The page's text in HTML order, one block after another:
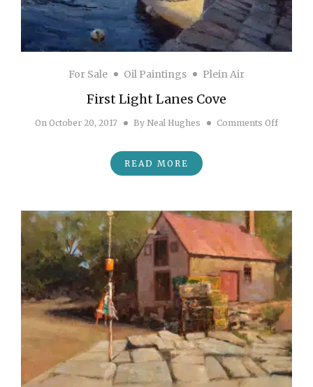
For Sale Oil Paintings Plein Air
First Light Lanes Cove
On October 20, 2017 By Neal Hughes Comments Offon First
READ MORE